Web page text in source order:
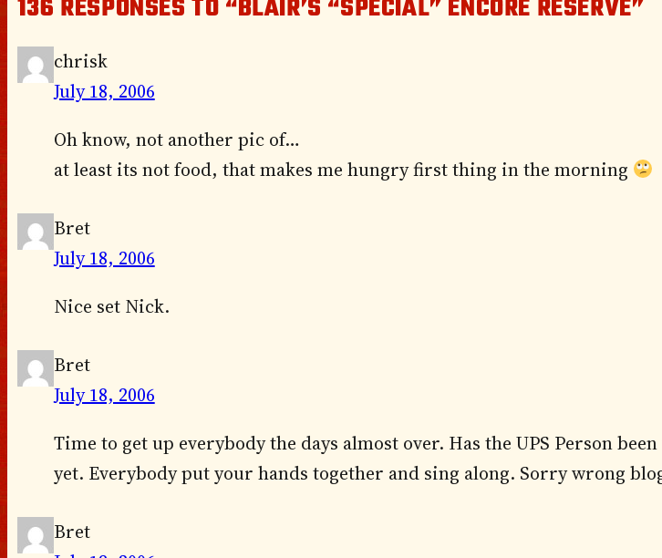
136 RESPONSES TO “BLAIR’S “SPECIAL” ENCORE RESERVE”
chrisk
July 18, 2006
Oh know, not another pic of…
at least its not food, that makes me hungry first thing in the morning
Bret
July 18, 2006
Nice set Nick.
Bret
July 18, 2006
Time to get up everybody the days almost over. Has the UPS Person
yet. Everybody put your hands together and sing along. Sorry wrong
Bret